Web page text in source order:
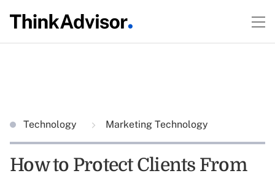
Technology Marketing Technology
How to Protect Clients From